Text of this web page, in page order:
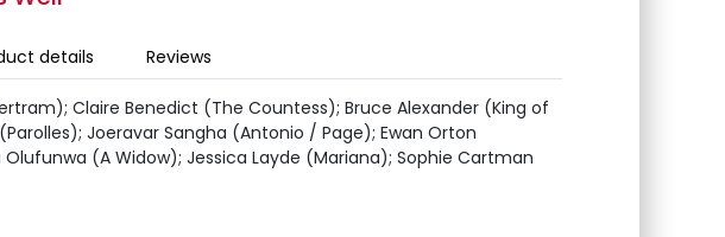
details Reviews
Claire Benedict (The Countess); Bruce Alexander (King of
Joeravar Sangha (Antonio / Page); Ewan Orton
(A Widow); Jessica Layde (Mariana); Sophie Cartman